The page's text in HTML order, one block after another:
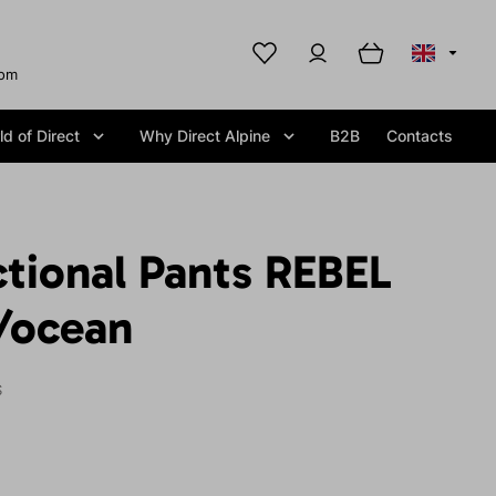
of Direct Why Direct Alpine B2B Contacts
Pants REBEL